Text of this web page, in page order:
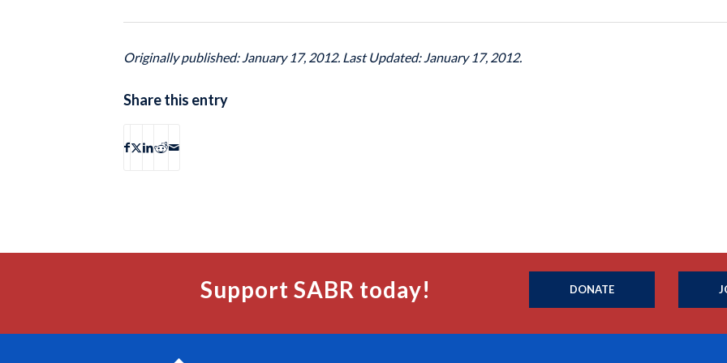
Originally published: January 17, 2012. Last Updated: January 17, 2012.
Share this entry
Support SABR today! DONATE